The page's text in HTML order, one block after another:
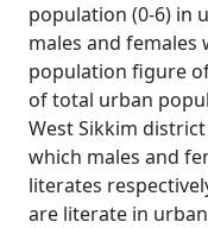
population (0-6) in
males and females
population figure
of total urban
West Sikkim district
which males and
literates
are literate in